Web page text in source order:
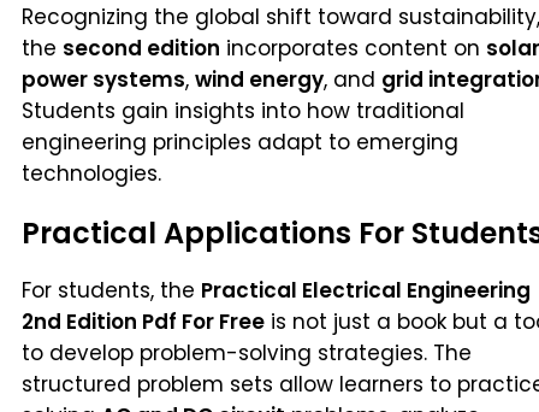
Recognizing the global shift toward sustainability,
the second edition incorporates content on solar
power systems, wind energy, and grid
Students gain insights into how traditional
engineering principles adapt to emerging
technologies.
Practical Applications For
For students, the Practical Electrical Engineering
2nd Edition Pdf For Free is not just a book but a
to develop problem-solving strategies. The
structured problem sets allow learners to